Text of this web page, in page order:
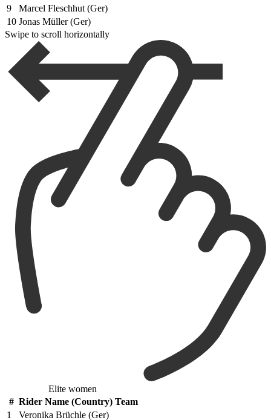
9
Marcel Fleschhut (Ger)
10 Jonas Müller (Ger)
Swipe to scroll horizontally
Elite women
# Rider Name (Country) Team
1
Veronika Brüchle (Ger)